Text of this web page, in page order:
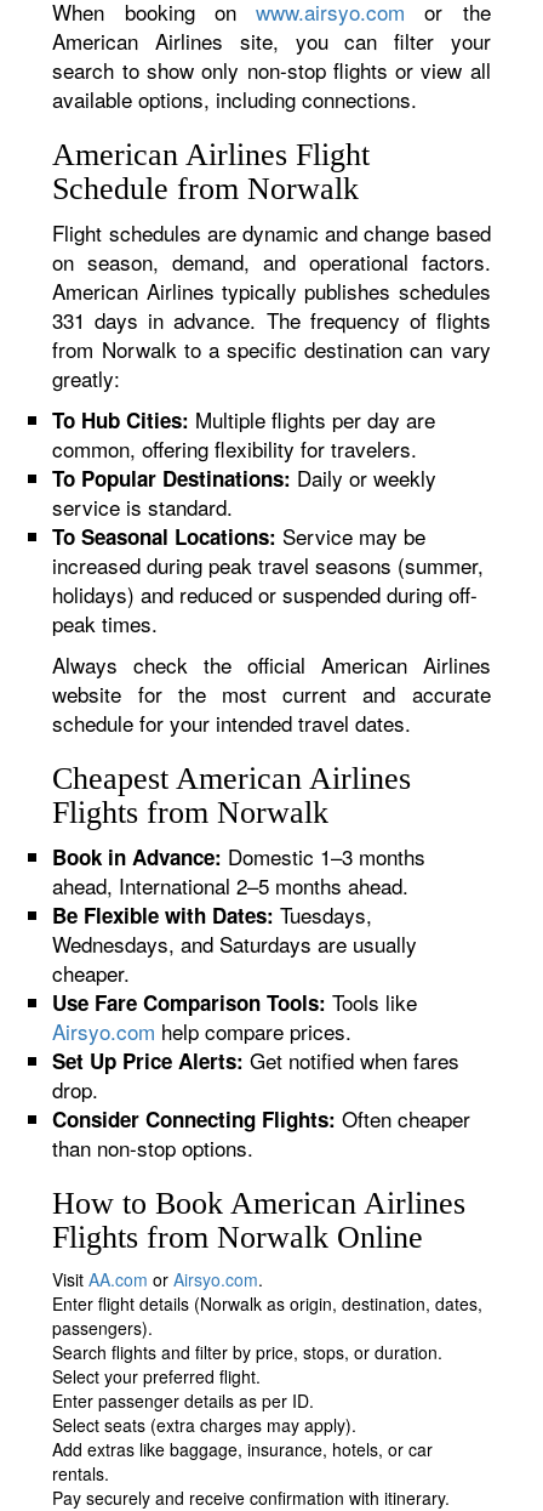
When booking onwww.airsyo.com or the
American Airlines site, you can filter your
search to show only non-stop flights or view all
available options, including connections.
American Airlines Flight
Schedule from Norwalk
Flight schedules are dynamic and change based
on season, demand, and operational factors.
American Airlines typically publishes schedules
331 days in advance. The frequency of flights
from Norwalk to a specific destination can vary
greatly:
To Hub Cities: Multiple flights per day are
common, offering flexibility for travelers.
To Popular Destinations: Daily or weekly
service is standard.
To Seasonal Locations: Service may be
increased during peak travel seasons (summer,
holidays) and reduced or suspended during off-
peak times.
Always check the official American Airlines
website for the most current and accurate
schedule for your intended travel dates.
Cheapest American Airlines
Flights from Norwalk
Book in Advance: Domestic 1–3 months
ahead, International 2–5 months ahead.
Be Flexible with Dates: Tuesdays,
Wednesdays, and Saturdays are usually
cheaper.
Use Fare Comparison Tools: Tools like
Airsyo.com help compare prices.
Set Up Price Alerts: Get notified when fares
drop.
Consider Connecting Flights: Often cheaper
than non-stop options.
How to Book American Airlines
Flights from Norwalk Online
VisitAA.com orAirsyo.com.
Enter flight details (Norwalk as origin, destination, dates,
passengers).
Search flights and filter by price, stops, or duration.
Select your preferred flight.
Enter passenger details as per ID.
Select seats (extra charges may apply).
Add extras like baggage, insurance, hotels, or car
rentals.
Pay securely and receive confirmation with itinerary.